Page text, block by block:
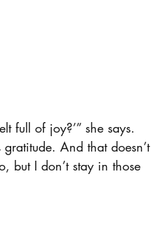
full of joy?’” she says.
gratitude. And that doesn’t
but I don’t stay in those